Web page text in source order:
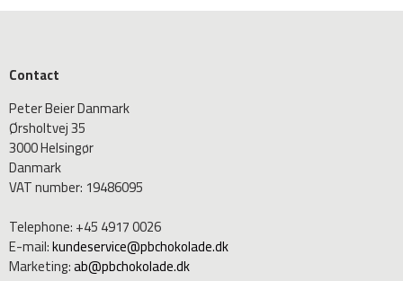
Contact
Peter Beier Danmark
Ørsholtvej 35
3000 Helsingør
Danmark
VAT number: 19486095
Telephone:+45 4917 0026
E-mail:kundeservice@pbchokolade.dk
Marketing:ab@pbchokolade.dk